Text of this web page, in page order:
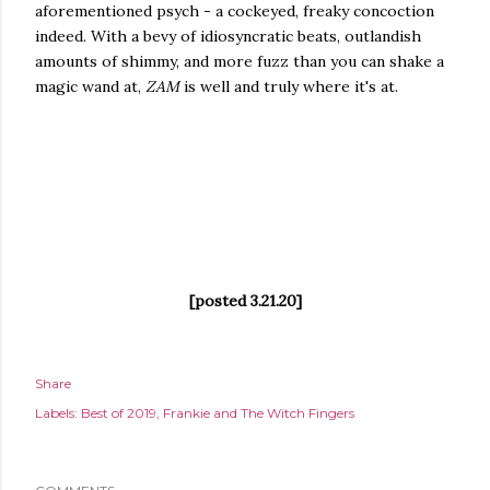
aforementioned psych - a cockeyed, freaky concoction
indeed. With a bevy of idiosyncratic beats, outlandish
amounts of shimmy, and more fuzz than you can shake a
magic wand at, ZAMis well and truly where it's at.
[posted 3.21.20]
Share
Labels: Best of 2019 Frankie and The Witch Fingers